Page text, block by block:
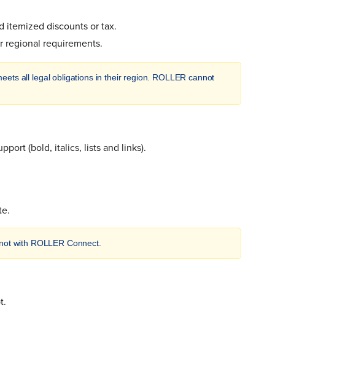
itemized discounts or tax.
regional requirements.
all legal obligations in their region. ROLLER cannot
(bold, italics, lists and links).
with ROLLER Connect.